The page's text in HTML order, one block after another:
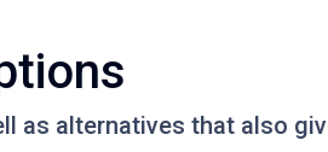
as alternatives that also